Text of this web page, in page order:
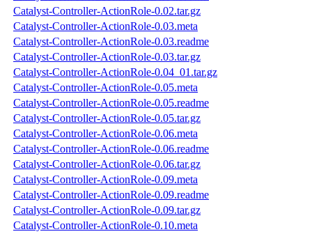
Catalyst-Controller-ActionRole-0.02.tar.gz
Catalyst-Controller-ActionRole-0.03.meta
Catalyst-Controller-ActionRole-0.03.readme
Catalyst-Controller-ActionRole-0.03.tar.gz
Catalyst-Controller-ActionRole-0.04_01.tar.gz
Catalyst-Controller-ActionRole-0.05.meta
Catalyst-Controller-ActionRole-0.05.readme
Catalyst-Controller-ActionRole-0.05.tar.gz
Catalyst-Controller-ActionRole-0.06.meta
Catalyst-Controller-ActionRole-0.06.readme
Catalyst-Controller-ActionRole-0.06.tar.gz
Catalyst-Controller-ActionRole-0.09.meta
Catalyst-Controller-ActionRole-0.09.readme
Catalyst-Controller-ActionRole-0.09.tar.gz
Catalyst-Controller-ActionRole-0.10.meta